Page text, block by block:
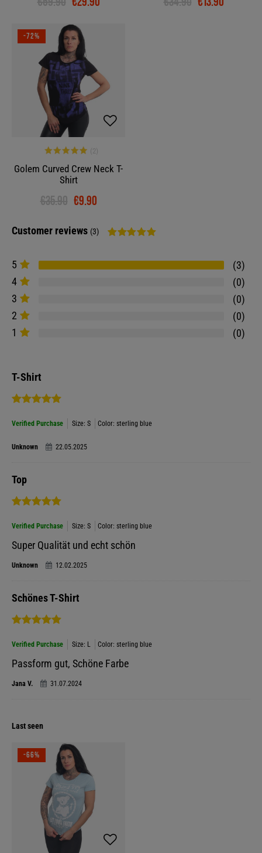
-72%
Golem Curved Crew Neck T-
Shirt
€35.90 €9.90
Customer reviews (3)
5
3
4
0
3
0
2
0
1
0
T-Shirt
Verified Purchase Size: S Color: sterling blue
Unknown 22.05.2025
Top
Verified Purchase Size: S Color: sterling blue
Super Qualität und echt schön
Unknown 12.02.2025
Schönes T-Shirt
Verified Purchase Size: L Color: sterling blue
Passform gut, Schöne Farbe
Jana V. 31.07.2024
Last seen
-66%